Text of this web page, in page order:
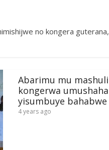
no kongera
Abarimu mu
kongerwa
yisumbuye bahabwe
4 years ago